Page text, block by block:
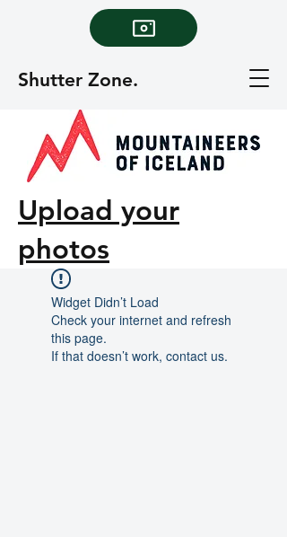
Shutter Zone.
Upload your
photos
Widget Didn’t Load
Check your internet and refresh
this page.
If that doesn’t work, contact us.